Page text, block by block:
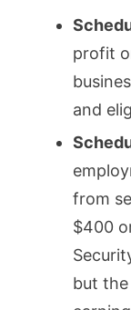
profit
and
from
$400
but